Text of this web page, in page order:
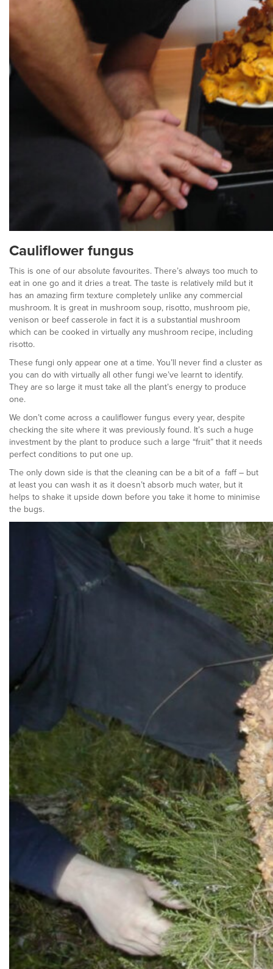
Cauliflower fungus
This is one of our absolute favourites. There’s always too much to
eat in one go and it dries a treat. The taste is relatively mild but it
has an amazing firm texture completely unlike any commercial
mushroom. It is great in mushroom soup, risotto, mushroom pie,
venison or beef casserole in fact it is a substantial mushroom
which can be cooked in virtually any mushroom recipe, including
risotto.
These fungi only appear one at a time. You’ll never find a cluster as
you can do with virtually all other fungi we’ve learnt to identify.
They are so large it must take all the plant’s energy to produce
one.
We don’t come across a cauliflower fungus every year, despite
checking the site where it was previously found. It’s such a huge
investment by the plant to produce such a large “fruit” that it needs
perfect conditions to put one up.
The only down side is that the cleaning can be a bit of a faff – but
at least you can wash it as it doesn’t absorb much water, but it
helps to shake it upside down before you take it home to minimise
the bugs.